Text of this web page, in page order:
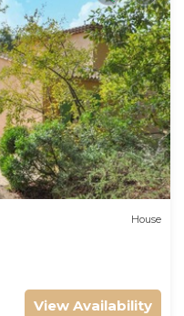
House
View Availability